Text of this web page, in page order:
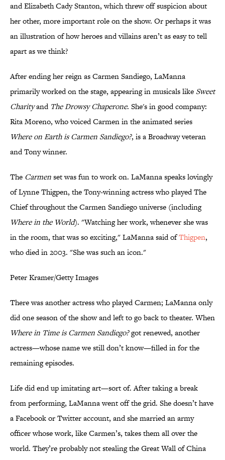
and Elizabeth Cady Stanton, which threw off suspicion about
her other, more important role on the show. Or perhaps it was
an illustration of how heroes and villains aren’t as easy to tell
apart as we think?
After ending her reign as Carmen Sandiego, LaManna
primarily worked on the stage, appearing in musicals like Sweet
Charityand The Drowsy Chaperone. She's in good company:
Rita Moreno, who voiced Carmen in the animated series
Where on Earth is Carmen Sandiego?, is a Broadway veteran
and Tony winner.
The Carmenset was fun to work on. LaManna speaks lovingly
of Lynne Thigpen, the Tony-winning actress who played The
Chief throughout the Carmen Sandiego universe (including
Where in the World). "Watching her work, whenever she was
in the room, that was so exciting," LaManna said ofThigpen,
who died in 2003. "She was such an icon."
Peter Kramer/Getty Images
There was another actress who played Carmen; LaManna only
did one season of the show and left to go back to theater. When
Where in Time is Carmen Sandiego?got renewed, another
actress—whose name we still don’t know—filled in for the
remaining episodes.
Life did end up imitating art—sort of. After taking a break
from performing, LaManna went off the grid. She doesn’t have
a Facebook or Twitter account, and she married an army
officer whose work, like Carmen’s, takes them all over the
world. They’re probably not stealing the Great Wall of China